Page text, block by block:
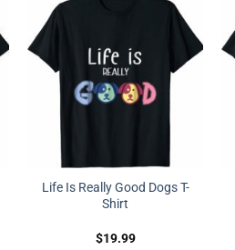
Life Is Really Good Dogs T-
Shirt
$19.99